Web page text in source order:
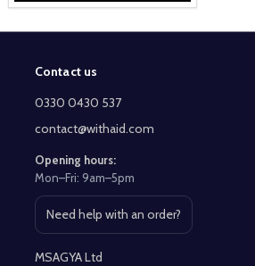
Footer
Start
Contact us
0330 0430 537
contact@withaid.com
Opening hours:
Mon–Fri: 9am–5pm
Need help with an order?
Open contact page
MSAGYA Ltd